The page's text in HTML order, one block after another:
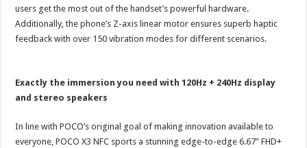
users get the most out of the handset’s powerful hardware.
Additionally, the phone’s Z-axis linear motor ensures superb haptic
feedback with over 150 vibration modes for different scenarios.
Exactly the immersion you need with 120Hz + 240Hz display
and stereo speakers
In line with POCO’s original goal of making innovation available to
everyone, POCO X3 NFC sports a stunning edge-to-edge 6.67” FHD+